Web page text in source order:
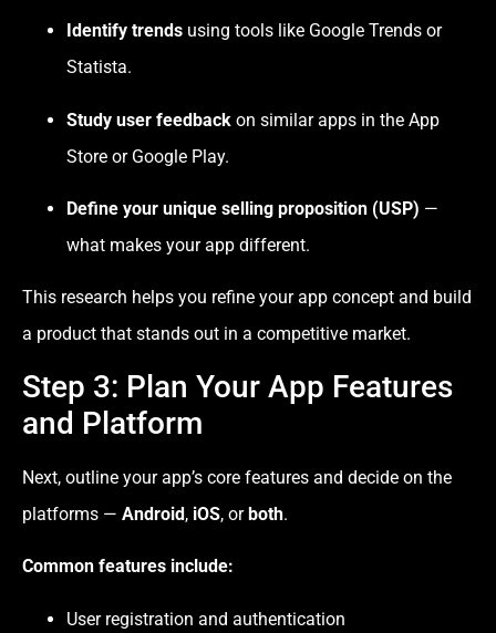
Identify trends using tools like Google Trends or
Statista.
Study user feedback on similar apps in the App
Store or Google Play.
Define your unique selling proposition (USP) —
what makes your app different.
This research helps you refine your app concept and build
a product that stands out in a competitive market.
Step 3: Plan Your App Features
and Platform
Next, outline your app’s core features and decide on the
platforms — Android, iOS, orboth.
Common features include:
User registration and authentication